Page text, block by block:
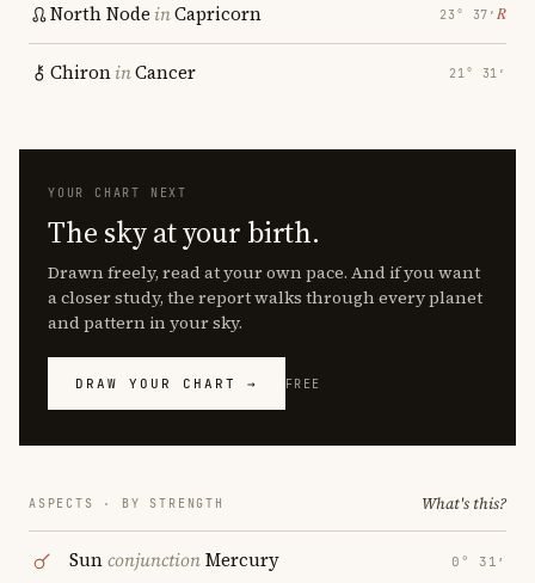
North Node inCapricorn 23° 37′ ℞
ChironinCancer 21° 31′
YOUR CHART NEXT
The sky at your birth.
Drawn freely, read at your own pace. And if you want
a closer study, the report walks through every planet
and pattern in your sky.
DRAW YOUR CHART → FREE
ASPECTS · BY STRENGTH What's this?
SunconjunctionMercury 0° 31′